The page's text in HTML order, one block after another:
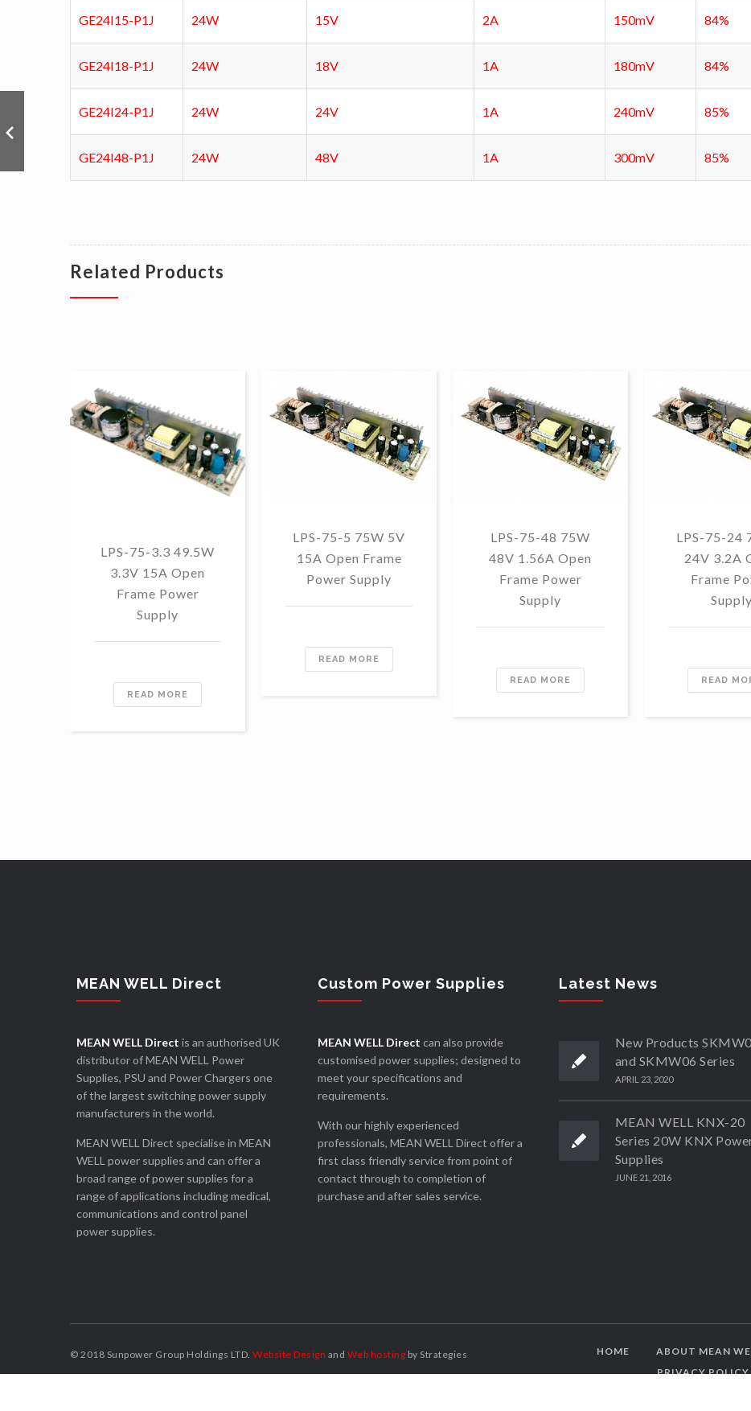
GE24I15-P1J 24W 15V 2A 150mV 84%
GE24I18-P1J 24W 18V 1A 180mV 84%
GE24I24-P1J 24W 24V 1A 240mV 85%
GE24I48-P1J 24W 48V 1A 300mV 85%
Related Products
LPS-75-3.3 49.5W
3.3V 15A Open
Frame Power
Supply
READ MORE
LPS-75-5 75W 5V
15A Open Frame
Power Supply
READ MORE
LPS-75-48 75W
48V 1.56A Open
Frame Power
Supply
READ MORE
LPS-75-24
24V 3.2A
Frame
Supply
READ
MEAN WELL Direct
MEAN WELL Direct is an authorised UK
distributor of MEAN WELL Power
Supplies, PSU and Power Chargers one
of the largest switching power supply
manufacturers in the world.
MEAN WELL Direct specialise in MEAN
WELL power supplies and can offer a
broad range of power supplies for a
range of applications including medical,
communications and control panel
power supplies.
Custom Power Supplies
MEAN WELL Direct can also provide
customised power supplies; designed to
meet your specifications and
requirements.
With our highly experienced
professionals, MEAN WELL Direct offer a
first class friendly service from point of
contact through to completion of
purchase and after sales service.
Latest News
New Products
and SKMW06 Series
APRIL 23, 2020
MEAN WELL KNX-20
Series 20W KNX
Supplies
JUNE 21, 2016
© 2018 Sunpower Group Holdings LTD. Website Design and Web hosting by Strategies HOME ABOUT MEAN
PRIVACY POLICY